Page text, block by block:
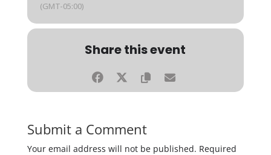
(GMT-05:00)
Share this event
Submit a Comment
Your email address will not be published. Required